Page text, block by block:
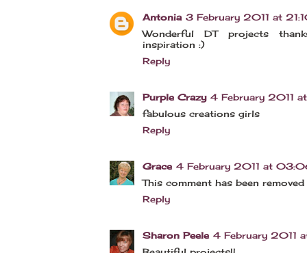
Antonia 3 February 2011 at
Wonderful DT projects
inspiration :)
Reply
Purple Crazy 4 February 2011
fabulous creations girls
Reply
Grace 4 February 2011 at
This comment has been
Reply
Sharon Peele 4 February 2011